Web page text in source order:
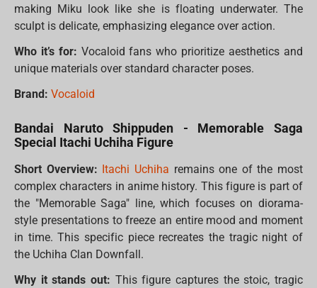
making Miku look like she is floating underwater. The
sculpt is delicate, emphasizing elegance over action.
Who it’s for: Vocaloid fans who prioritize aesthetics and
unique materials over standard character poses.
Brand: Vocaloid
Bandai Naruto Shippuden - Memorable Saga
Special Itachi Uchiha Figure
Short Overview: Itachi Uchiha remains one of the most
complex characters in anime history. This figure is part of
the "Memorable Saga" line, which focuses on diorama-
style presentations to freeze an entire mood and moment
in time. This specific piece recreates the tragic night of
the Uchiha Clan Downfall.
Why it stands out: This figure captures the stoic, tragic